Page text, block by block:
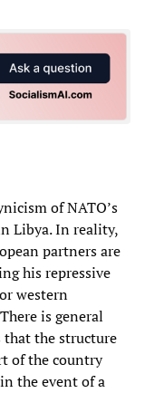
of NATO’s
Libya. In reality,
partners are
his repressive
western
is general
the structure
of the country
the event of a